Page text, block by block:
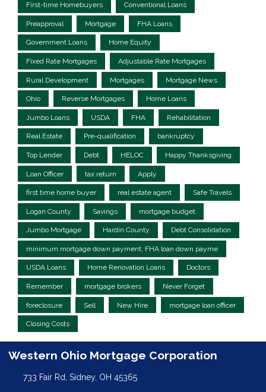
First-time Homebuyers Conventional Loans
Preapproval Mortgage FHA Loans
Government Loans Home Equity
Fixed Rate Mortgages Adjustable Rate Mortgages
Rural Development Mortgages Mortgage News
Ohio Reverse Mortgages Home Loans
Jumbo Loans USDA FHA Rehabilitation
Real Estate Pre-qualification bankruptcy
Top Lender Debt HELOC Happy Thanksgiving
Loan Officer tax return Apply
first time home buyer real estate agent Safe Travels
Logan County Savings mortgage budget
Jumbo Mortgage Hardin County Debt Consolidation
minimum mortgage down payment, FHA loan down payme
USDA Loans Home Renovation Loans Doctors
Remember mortgage brokers Never Forget
foreclosure Sell New Hire mortgage loan officer
Closing Costs
Western Ohio Mortgage Corporation
733 Fair Rd, Sidney, OH 45365